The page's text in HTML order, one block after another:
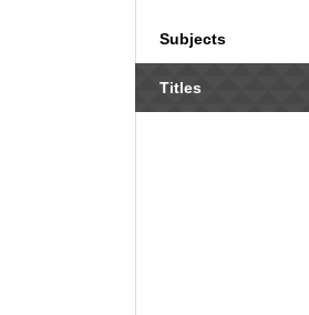
Subjects
Titles